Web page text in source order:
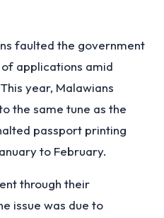
faulted the government
applications amid
year, Malawians
the same tune as the
passport printing
to February.
through their
issue was due to